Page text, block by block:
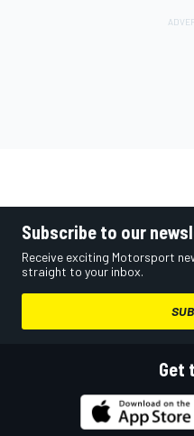
Subscribe to our
Receive exciting Motorsport
straight to your inbox.
Get